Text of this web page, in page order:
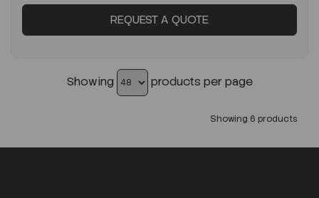
REQUEST A QUOTE
Showing products per page
Showing 6 products